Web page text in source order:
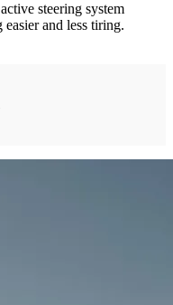
steering system
and less tiring.